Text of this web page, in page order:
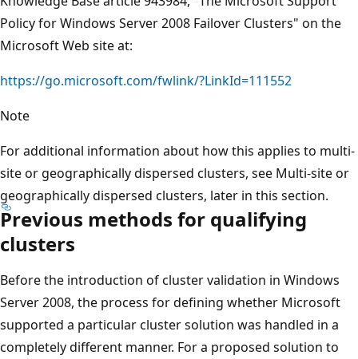
Policy for Windows Server 2008 Failover Clusters" on the
Microsoft Web site at:
https://go.microsoft.com/fwlink/?LinkId=111552
Note
For additional information about how this applies to multi-
site or geographically dispersed clusters, see Multi-site or
geographically dispersed clusters, later in this section.
Previous methods for qualifying
clusters
Before the introduction of cluster validation in Windows
Server 2008, the process for defining whether Microsoft
supported a particular cluster solution was handled in a
completely different manner. For a proposed solution to